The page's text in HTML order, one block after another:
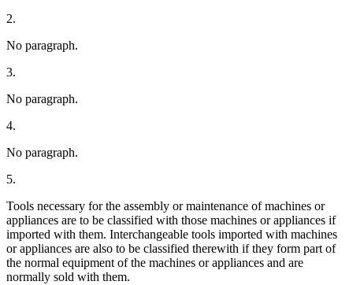
2.
No paragraph.
3.
No paragraph.
4.
No paragraph.
5.
Tools necessary for the assembly or maintenance of machines or
appliances are to be classified with those machines or appliances if
imported with them. Interchangeable tools imported with machines
or appliances are also to be classified therewith if they form part of
the normal equipment of the machines or appliances and are
normally sold with them.